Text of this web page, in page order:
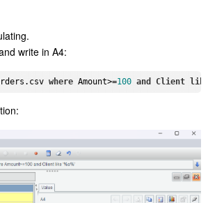
write in A4:
where Amount>=100 and Client